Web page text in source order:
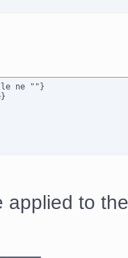
ne ""}
applied to